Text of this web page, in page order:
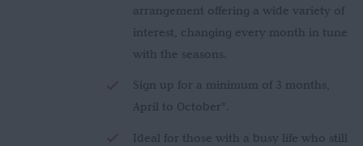
arrangement offering a wide variety of
interest, changing every month in tune
with the seasons.
Sign up for a minimum of 3 months,
April to October*.
Ideal for those with a busy life who still